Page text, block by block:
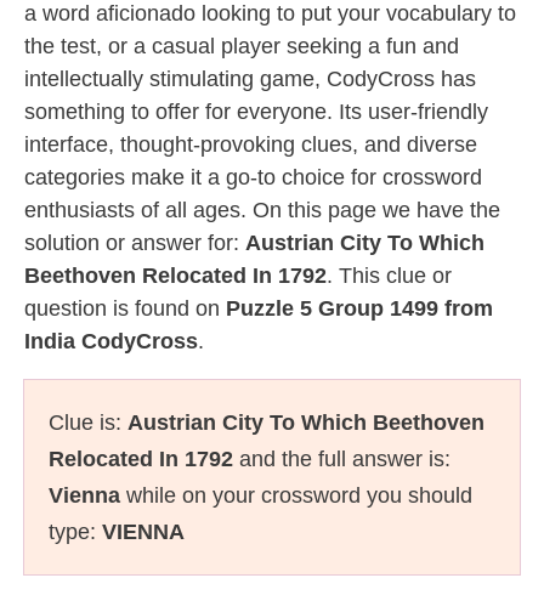
a word aficionado looking to put your vocabulary to
the test, or a casual player seeking a fun and
intellectually stimulating game, CodyCross has
something to offer for everyone. Its user-friendly
interface, thought-provoking clues, and diverse
categories make it a go-to choice for crossword
enthusiasts of all ages. On this page we have the
solution or answer for: Austrian City To Which
Beethoven Relocated In 1792. This clue or
question is found on Puzzle 5 Group 1499 from
India CodyCross.
Clue is: Austrian City To Which Beethoven
Relocated In 1792 and the full answer is:
Vienna while on your crossword you should
type: VIENNA